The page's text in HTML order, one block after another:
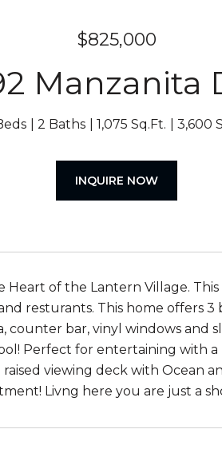
$825,000
Manzanita
2 Baths 1,075 Sq.Ft. 3,600
INQUIRE NOW
Heart of the Lantern Village.
resturants. This home offers
counter bar, vinyl windows and
Perfect for entertaining with
raised viewing deck with Ocean
Livng here you are just a